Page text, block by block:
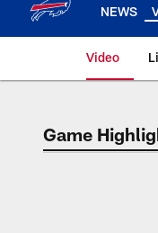
NEWS
Video
Game